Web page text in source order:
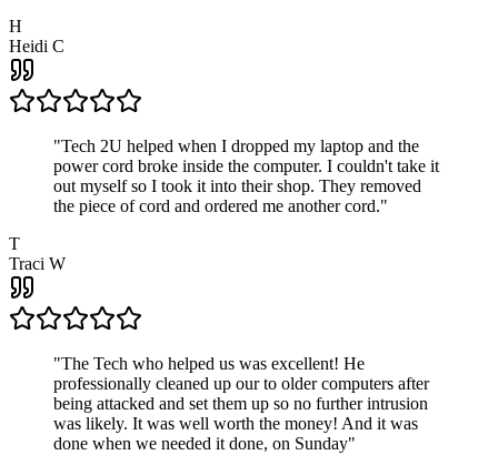
H
Heidi C
"Tech 2U helped when I dropped my laptop and the
power cord broke inside the computer. I couldn't take it
out myself so I took it into their shop. They removed
the piece of cord and ordered me another cord."
T
Traci W
"The Tech who helped us was excellent! He
professionally cleaned up our to older computers after
being attacked and set them up so no further intrusion
was likely. It was well worth the money! And it was
done when we needed it done, on Sunday"